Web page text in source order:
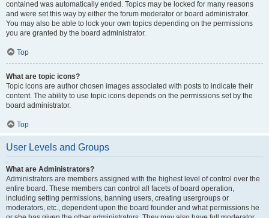
contained was automatically ended. Topics may be locked for many reasons
and were set this way by either the forum moderator or board administrator.
You may also be able to lock your own topics depending on the permissions
you are granted by the board administrator.
Top
What are topic icons?
Topic icons are author chosen images associated with posts to indicate their
content. The ability to use topic icons depends on the permissions set by the
board administrator.
Top
User Levels and Groups
What are Administrators?
Administrators are members assigned with the highest level of control over the
entire board. These members can control all facets of board operation,
including setting permissions, banning users, creating usergroups or
moderators, etc., dependent upon the board founder and what permissions he